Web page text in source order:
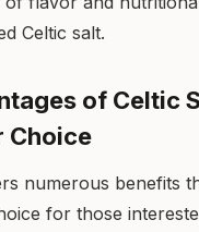
Celtic salt.
of Celtic
Choice
numerous benefits
for those